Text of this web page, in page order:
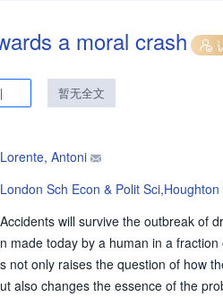
a moral crash
暂无全文
Lorente, Antoni
London Sch Econ & Polit
Accidents will survive the outbreak of
n made today by a human in a
s not only raises the question of how
ut also changes the essence of the